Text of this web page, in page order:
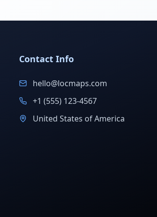
Contact Info
hello@locmaps.com
+1 (555) 123-4567
United States of America